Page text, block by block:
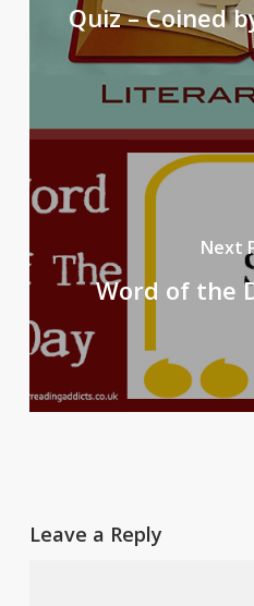
Quiz – Coined
Next
Word of the
Leave a Reply